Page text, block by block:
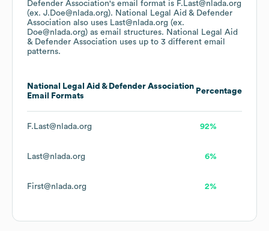
Defender Association's email format is F.Last@nlada.org
(ex. J.Doe@nlada.org). National Legal Aid & Defender
Association also uses Last@nlada.org (ex.
Doe@nlada.org) as email structures. National Legal Aid
& Defender Association uses up to 3 different email
patterns.
National Legal Aid & Defender Association
Email Formats
Percentage
F.Last@nlada.org 92%
Last@nlada.org 6%
First@nlada.org 2%